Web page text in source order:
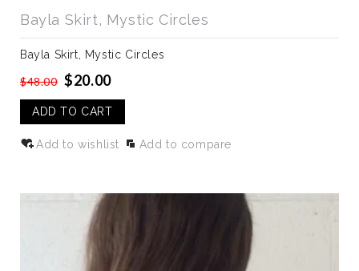
Bayla Skirt, Mystic Circles
Bayla Skirt, Mystic Circles
$48.00 $20.00
ADD TO CART
Add to wishlist Add to compare